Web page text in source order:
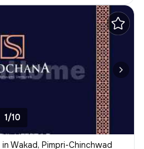
1/10
in Wakad, Pimpri-Chinchwad